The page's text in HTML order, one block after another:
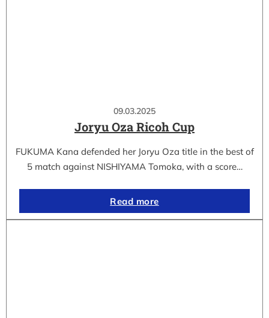
09.03.2025
Joryu Oza Ricoh Cup
FUKUMA Kana defended her Joryu Oza title in the best of
5 match against NISHIYAMA Tomoka, with a score…
Read more